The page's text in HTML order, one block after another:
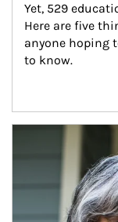
Yet, 529
Here are five
anyone hoping
to know.